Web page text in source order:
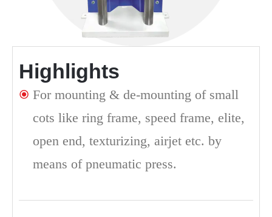
Highlights
For mounting & de-mounting of small
cots like ring frame, speed frame, elite,
open end, texturizing, airjet etc. by
means of pneumatic press.